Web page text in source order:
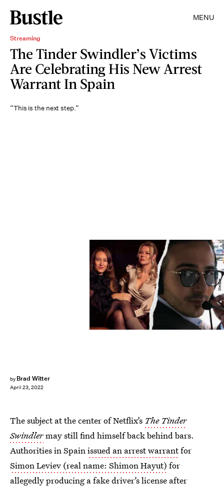
MENU
Streaming
The Tinder Swindler’s Victims
Are Celebrating His New Arrest
Warrant In Spain
“This is the next step.”
by Brad Witter
April 23, 2022
Netflix
The subject at the center of Netflix’s The Tinder
Swindlermay still find himself back behind bars.
Authorities in Spainissued an arrest warrantfor
Simon Leviev (real name: Shimon Hayut) for
allegedly producing a fake driver’s license after